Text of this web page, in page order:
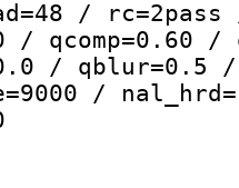
/
qcomp=0.60 /
/ qblur=0.5 /
/